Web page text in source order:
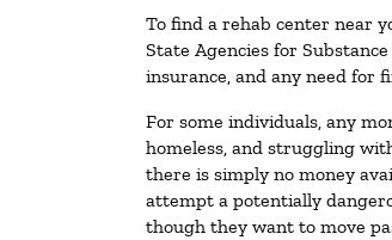
To find a rehab center near
State Agencies for
insurance, and any need for
For some individuals, any
homeless, and struggling
there is simply no money
attempt a potentially
though they want to move